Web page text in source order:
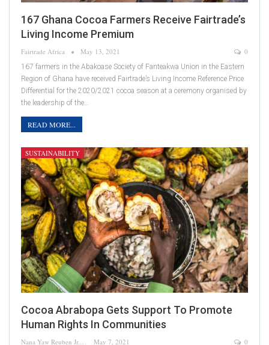
167 Ghana Cocoa Farmers Receive Fairtrade’s
Living Income Premium
Fairtrade Africa May 13, 2021 0
167 farmers in the Abakoase Society of Fanteakwa Union in the Eastern
Region of Ghana have received Fairtrade’s Living Income Reference Price
Differential for the 2020/2021 cocoa season at a ceremony organised by
the leadership of the…
READ MORE...
SUSTAINABILITY
Cocoa Abrabopa Gets Support To Promote
Human Rights In Communities
May 7, 2021 0